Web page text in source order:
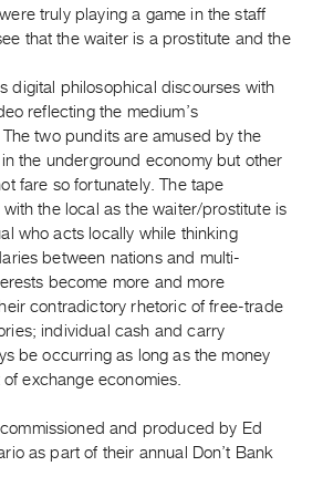
truly playing a game in the staff
that the waiter is a prostitute and the
digital philosophical discourses with
reflecting the medium’s
two pundits are amused by the
the underground economy but other
fare so fortunately. The tape
the local as the waiter/prostitute is
who acts locally while thinking
between nations and multi-
become more and more
contradictory rhetoric of free-trade
individual cash and carry
be occurring as long as the money
exchange economies.
and produced by Ed
as part of their annual Don’t Bank